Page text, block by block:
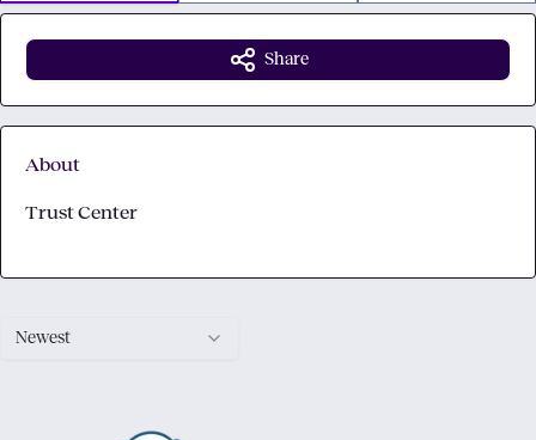
Newest
Share
About
Trust Center